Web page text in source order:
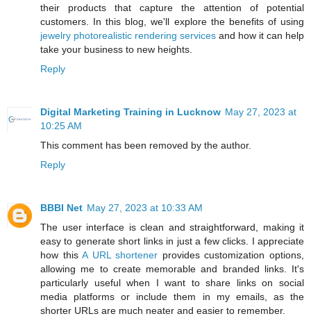
their products that capture the attention of potential
customers. In this blog, we'll explore the benefits of using
jewelry photorealistic rendering services and how it can help
take your business to new heights.
Reply
Digital Marketing Training in Lucknow May 27, 2023 at
10:25 AM
This comment has been removed by the author.
Reply
BBBI Net May 27, 2023 at 10:33 AM
The user interface is clean and straightforward, making it
easy to generate short links in just a few clicks. I appreciate
how thisA URL shortener provides customization options,
allowing me to create memorable and branded links. It's
particularly useful when I want to share links on social
media platforms or include them in my emails, as the
shorter URLs are much neater and easier to remember.